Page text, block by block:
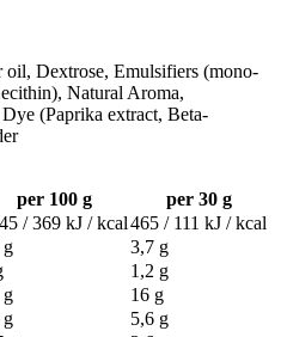
Dextrose, Emulsifiers (mono-
Natural Aroma,
(Paprika extract, Beta-
per 100 g
per 30 g
/ 369 kJ / kcal465 / 111 kJ / kcal
g
3,7 g
1,2 g
g
16 g
g
5,6 g